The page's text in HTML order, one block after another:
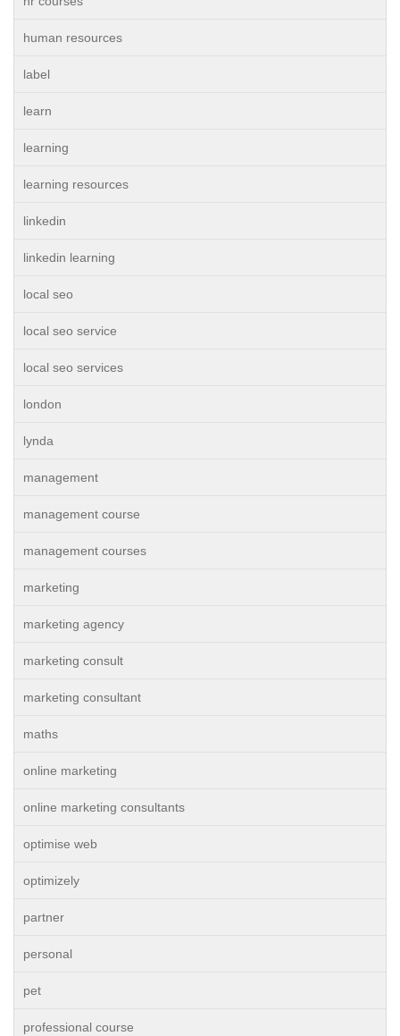
human resources
label
learn
learning
learning resources
linkedin
linkedin learning
local seo
local seo service
local seo services
london
lynda
management
management course
management courses
marketing
marketing agency
marketing consult
marketing consultant
maths
online marketing
online marketing consultants
optimise web
optimizely
partner
personal
pet
professional course